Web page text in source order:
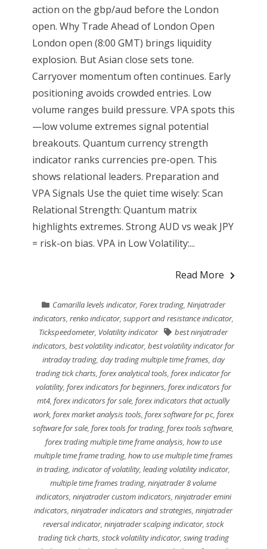
action on the gbp/aud before the London
open. Why Trade Ahead of London Open
London open (8:00 GMT) brings liquidity
explosion. But Asian close sets tone.
Carryover momentum often continues. Early
positioning avoids crowded entries. Low
volume ranges build pressure. VPA spots this
—low volume extremes signal potential
breakouts. Quantum currency strength
indicator ranks currencies pre-open. This
shows relational leaders. Preparation and
VPA Signals Use the quiet time wisely: Scan
Relational Strength: Quantum matrix
highlights extremes. Strong AUD vs weak JPY
= risk-on bias. VPA in Low Volatility:...
Read More
Camarilla levels indicator, Forex trading, Ninjatrader
indicators,renko indicator,support and resistance indicator,
Tickspeedometer, Volatility indicator
best ninjatrader
indicators,best volatility indicator,best volatility indicator for
intraday trading, day trading multiple time frames, day
trading tick charts,forex analytical tools,forex indicator for
volatility, forex indicators for beginners, forex indicators for
mt4,forex indicators for sale,forex indicators that actually
work, forex market analysis tools, forex software for pc, forex
software for sale,forex tools for trading,forex tools software,
forex trading multiple time frame analysis, how to use
multiple time frame trading, how to use multiple time frames
in trading,indicator of volatility,leading volatility indicator,
multiple time frames trading,ninjatrader 8 volume
indicators, ninjatrader custom indicators, ninjatrader emini
indicators,ninjatrader indicators and strategies,ninjatrader
reversal indicator,ninjatrader scalping indicator,stock
trading tick charts, stock volatility indicator, swing trading